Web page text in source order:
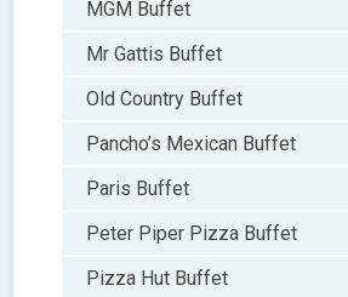
MGM Buffet
Mr Gattis Buffet
Old Country Buffet
Pancho’s Mexican Buffet
Paris Buffet
Peter Piper Pizza Buffet
Pizza Hut Buffet